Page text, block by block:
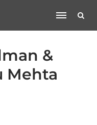
&
Mehta